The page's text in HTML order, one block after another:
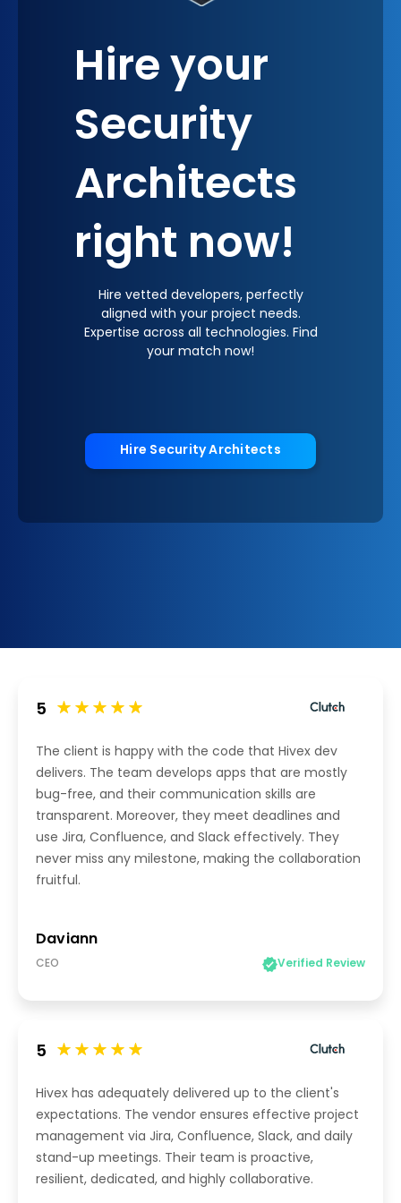
Hire your
Security
Architects
right now!
Hire vetted developers, perfectly
aligned with your project needs.
Expertise across all technologies. Find
your match now!
Hire Security Architects
5
The client is happy with the code that Hivex dev
delivers. The team develops apps that are mostly
bug-free, and their communication skills are
transparent. Moreover, they meet deadlines and
use Jira, Confluence, and Slack effectively. They
never miss any milestone, making the collaboration
fruitful.
Daviann
CEO Verified Review
5
Hivex has adequately delivered up to the client's
expectations. The vendor ensures effective project
management via Jira, Confluence, Slack, and daily
stand-up meetings. Their team is proactive,
resilient, dedicated, and highly collaborative.